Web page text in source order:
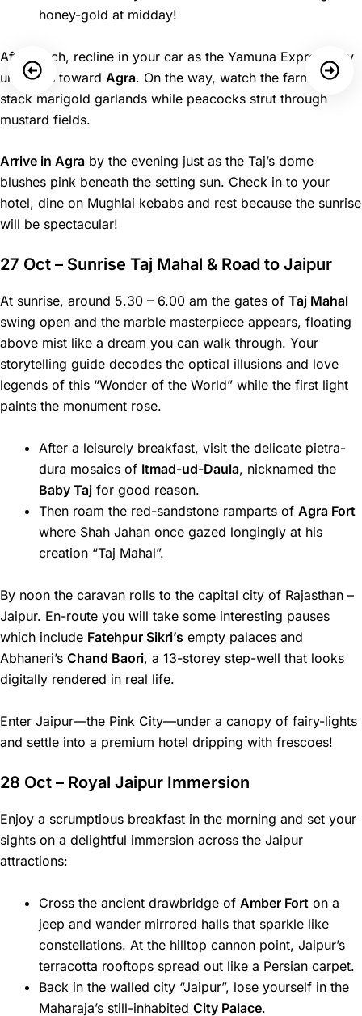
honey-gold at midday!
After lunch, recline in your car as the Yamuna Expressway
unspools toward Agra. On the way, watch the farmers
stack marigold garlands while peacocks strut through
mustard fields.
Arrive in Agra by the evening just as the Taj’s dome
blushes pink beneath the setting sun. Check in to your
hotel, dine on Mughlai kebabs and rest because the sunrise
will be spectacular!
27 Oct – Sunrise Taj Mahal & Road to Jaipur
At sunrise, around 5.30 – 6.00 am the gates of Taj Mahal
swing open and the marble masterpiece appears, floating
above mist like a dream you can walk through. Your
storytelling guide decodes the optical illusions and love
legends of this “Wonder of the World” while the first light
paints the monument rose.
After a leisurely breakfast, visit the delicate pietra-
dura mosaics of Itmad-ud-Daula, nicknamed the
Baby Taj for good reason.
Then roam the red-sandstone ramparts of Agra Fort
where Shah Jahan once gazed longingly at his
creation “Taj Mahal”.
By noon the caravan rolls to the capital city of Rajasthan –
Jaipur. En-route you will take some interesting pauses
which include Fatehpur Sikri’s empty palaces and
Abhaneri’s Chand Baori, a 13-storey step-well that looks
digitally rendered in real life.
Enter Jaipur—the Pink City—under a canopy of fairy-lights
and settle into a premium hotel dripping with frescoes!
28 Oct – Royal Jaipur Immersion
Enjoy a scrumptious breakfast in the morning and set your
sights on a delightful immersion across the Jaipur
attractions:
Cross the ancient drawbridge of Amber Fort on a
jeep and wander mirrored halls that sparkle like
constellations. At the hilltop cannon point, Jaipur’s
terracotta rooftops spread out like a Persian carpet.
Back in the walled city “Jaipur”, lose yourself in the
Maharaja’s still-inhabited City Palace.